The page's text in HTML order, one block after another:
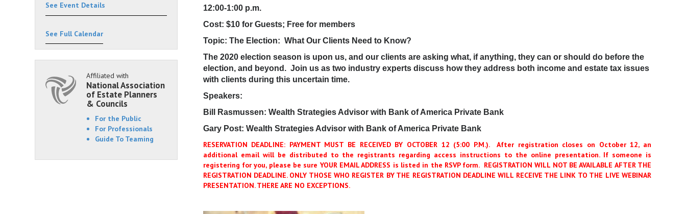
12:00-1:00 p.m.
Cost: $10 for Guests; Free for members
Topic: The Election: What Our Clients Need to Know?
The 2020 election season is upon us, and our clients are asking what, if anything, they can or should do before the
election, and beyond. Join us as two industry experts discuss how they address both income and estate tax issues
with clients during this uncertain time.
Speakers:
Bill Rasmussen: Wealth Strategies Advisor with Bank of America Private Bank
Gary Post: Wealth Strategies Advisor with Bank of America Private Bank
RESERVATION DEADLINE: PAYMENT MUST BE RECEIVED BY OCTOBER 12 (5:00 P.M.).
After registration closes on October 12, an
additional email will be distributed to the registrants regarding access instructions to the online presentation. If someone is
registering for you, please be sure YOUR EMAIL ADDRESS is listed in the RSVP form. REGISTRATION WILL NOT BE AVAILABLE AFTER THE
REGISTRATION DEADLINE. ONLY THOSE WHO REGISTER BY THE REGISTRATION DEADLINE WILL RECEIVE THE LINK TO THE LIVE WEBINAR
PRESENTATION. THERE ARE NO EXCEPTIONS.
See Event Details
See Full Calendar
Affiliated with
National Association
of Estate Planners
& Councils
For the Public
For Professionals
Guide To Teaming